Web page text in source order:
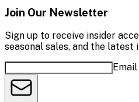
Join Our Newsletter
Sign up to receive insider
seasonal sales, and the latest